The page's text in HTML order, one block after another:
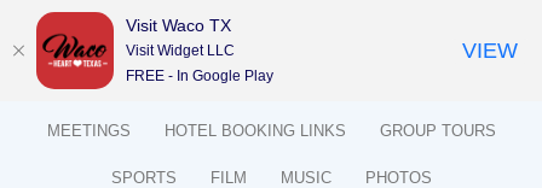
MEETINGS HOTEL BOOKING LINKS GROUP TOURS
SPORTS FILM MUSIC PHOTOS
Visit Waco TX
Visit Widget LLC
FREE - In Google Play
VIEW